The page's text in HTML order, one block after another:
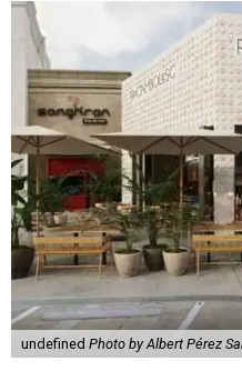
undefined Photo by Albert Pérez